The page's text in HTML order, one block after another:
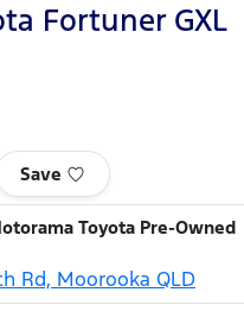
Fortuner GXL
Save
Toyota Pre-Owned
Rd, Moorooka QLD